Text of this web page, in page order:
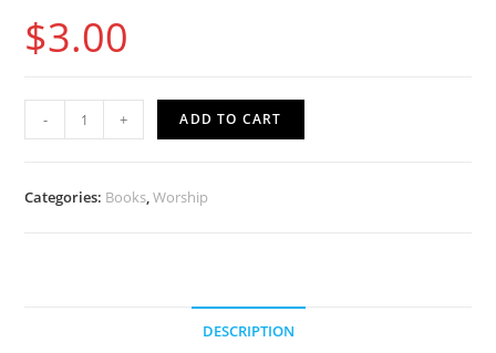
$3.00
-
Make
Wudu
Salah
+ ADD TO CART
Categories: Books,Worship
DESCRIPTION